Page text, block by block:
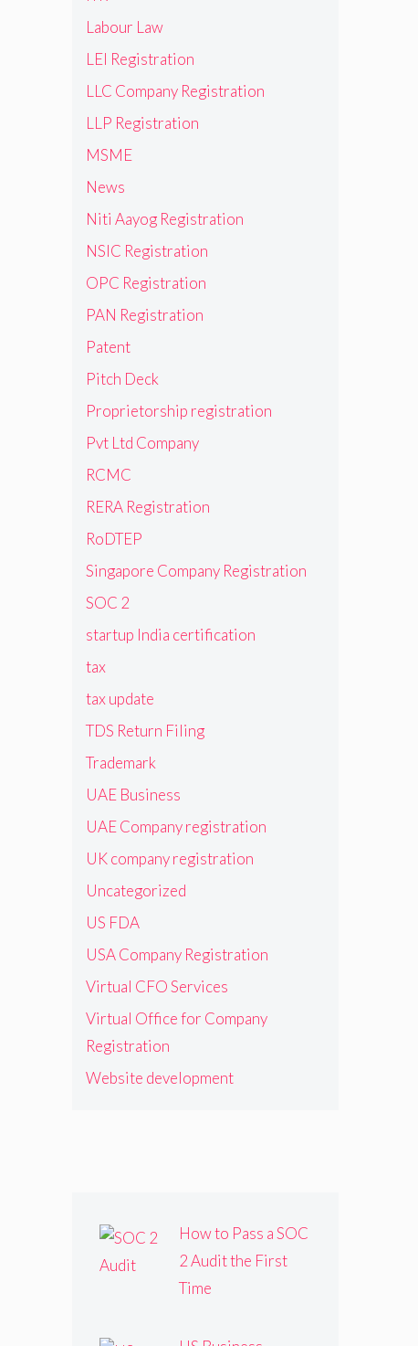
Labour Law
LEI Registration
LLC Company Registration
LLP Registration
MSME
News
Niti Aayog Registration
NSIC Registration
OPC Registration
PAN Registration
Patent
Pitch Deck
Proprietorship registration
Pvt Ltd Company
RCMC
RERA Registration
RoDTEP
Singapore Company Registration
SOC 2
startup India certification
tax
tax update
TDS Return Filing
Trademark
UAE Business
UAE Company registration
UK company registration
Uncategorized
US FDA
USA Company Registration
Virtual CFO Services
Virtual Office for Company
Registration
Website development
How to Pass a SOC
2 Audit the First
Time